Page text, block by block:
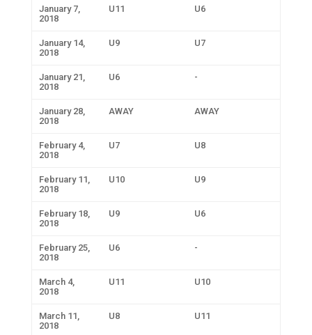
January 7,
2018
U11 U6
January 14,
2018
U9 U7
January 21,
2018
U6 -
January 28,
2018
AWAY AWAY
February 4,
2018
U7 U8
February 11,
2018
U10 U9
February 18,
2018
U9 U6
February 25,
2018
U6 -
March 4,
2018
U11 U10
March 11,
2018
U8 U11